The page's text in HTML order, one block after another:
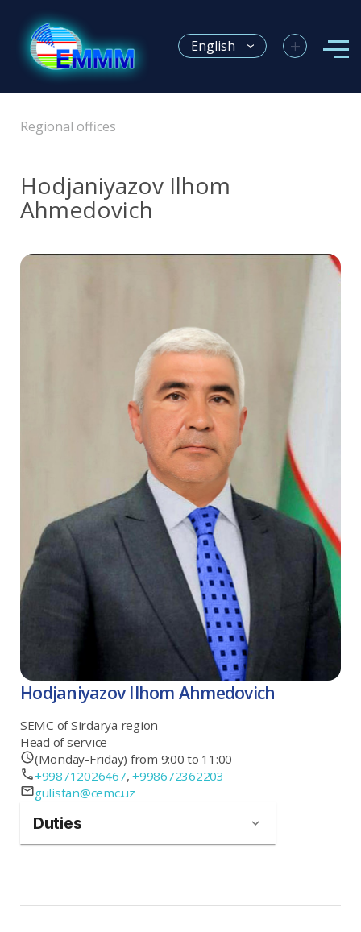
English +
Regional offices
Hodjaniyazov Ilhom
Ahmedovich
Hodjaniyazov Ilhom Ahmedovich
SEMC of Sirdarya region
Head of service
(Monday-Friday) from 9:00 to 11:00
+998712026467, +998672362203
gulistan@cemc.uz
Duties